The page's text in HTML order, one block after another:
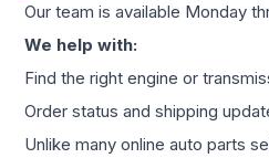
Our team is available Monday
We help with:
Find the right engine or
Order status and shipping
Unlike many online auto parts